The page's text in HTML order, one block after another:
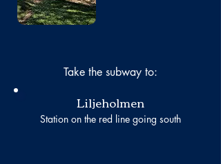
Take the subway to:
Liljeholmen
Station on the red line going south